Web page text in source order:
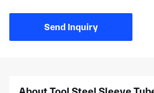
Send Inquiry